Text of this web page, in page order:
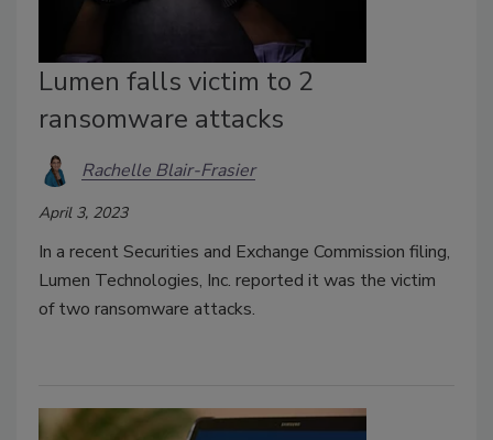
Lumen falls victim to 2
ransomware attacks
Rachelle Blair-Frasier
April 3, 2023
In a recent Securities and Exchange Commission filing,
Lumen Technologies, Inc. reported it was the victim
of two ransomware attacks.